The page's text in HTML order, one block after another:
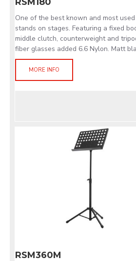
One of the best known and most
stands on stages. Featuring a fixed
middle clutch, counterweight and
fiber glasses added 6.6 Nylon. Matt
MORE INFO
RSM360M